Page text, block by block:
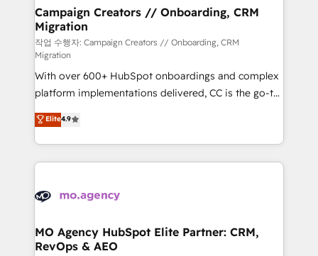
infrastructure to life. Our collaborative approach
keeps you in control whilst we plan and support the
route to your revenue goals. We have successfully
supported over 500 organisations with HubSpot
implementation, optimisation, training, and
adoption assurance. Our tried and tested Roadmap
methodology will ensure that you receive the best
deployment experience possible. Whether you are
new to HubSpot or seeking to turn around a poor
install, our team have the change management
Campaign Creators // Onboarding, CRM
Migration
작업 수행자: Campaign Creators // Onboarding, CRM
Migration
With over 600+ HubSpot onboardings and complex
platform implementations delivered, CC is the go-to
Elite Solutions Partner for businesses ready to
migrate, replatform, and scale smarter. We specialize
in high-impact CRM and CMS migrations and
onboarding from platforms like Salesforce, NetSuite,
WordPress and legacy CRMs, turning fragmented
architectures that accelerate revenue operations and
performance. - Multi-object CRM migration, cleanup,
Elite4.9
MO Agency HubSpot Elite Partner: CRM,
RevOps & AEO